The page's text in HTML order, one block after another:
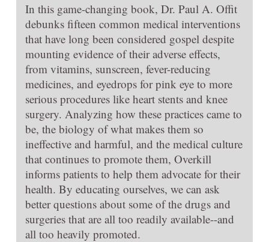
In this game-changing book, Dr. Paul A. Offit
debunks fifteen common medical interventions
that have long been considered gospel despite
mounting evidence of their adverse effects,
from vitamins, sunscreen, fever-reducing
medicines, and eyedrops for pink eye to more
serious procedures like heart stents and knee
surgery. Analyzing how these practices came to
be, the biology of what makes them so
ineffective and harmful, and the medical culture
that continues to promote them, Overkill
informs patients to help them advocate for their
health. By educating ourselves, we can ask
better questions about some of the drugs and
surgeries that are all too readily available--and
all too heavily promoted.